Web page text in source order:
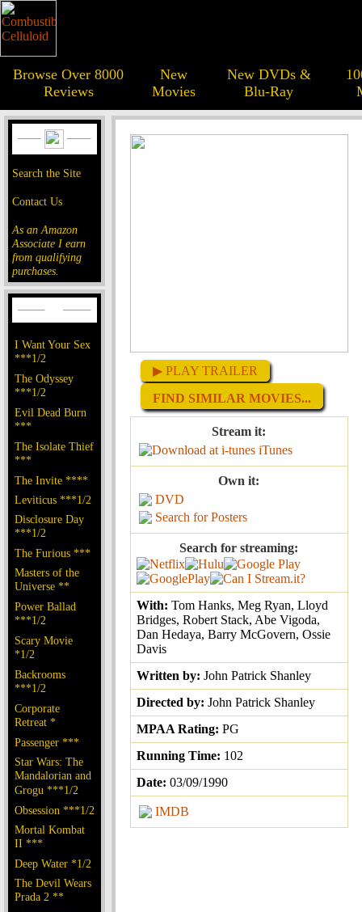
Browse Over 8000
Reviews
New
Movies
New DVDs &
Blu-Ray
Search the Site
Contact Us
As an Amazon
Associate I earn
from qualifying
purchases.
I Want Your Sex
***1/2
The Odyssey
***1/2
Evil Dead Burn
***
The Isolate Thief
***
The Invite ****
Leviticus ***1/2
Disclosure Day
***1/2
The Furious ***
Masters of the
Universe **
Power Ballad
***1/2
Scary Movie
*1/2
Backrooms
***1/2
Corporate
Retreat *
Passenger ***
Star Wars: The
Mandalorian and
Grogu ***1/2
Obsession ***1/2
Mortal Kombat
II ***
Deep Water *1/2
The Devil Wears
Prada 2 **
▶ PLAY TRAILER
FIND SIMILAR MOVIES...
Stream it:
iTunes
Own it:
DVD
Search for Posters
Search for streaming:
With: Tom Hanks, Meg Ryan, Lloyd
Bridges, Robert Stack, Abe Vigoda,
Dan Hedaya, Barry McGovern, Ossie
Davis
Written by: John Patrick Shanley
Directed by: John Patrick Shanley
MPAA Rating: PG
Running Time: 102
Date: 03/09/1990
IMDB